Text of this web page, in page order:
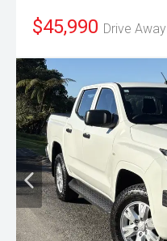
$45,990 Drive Away